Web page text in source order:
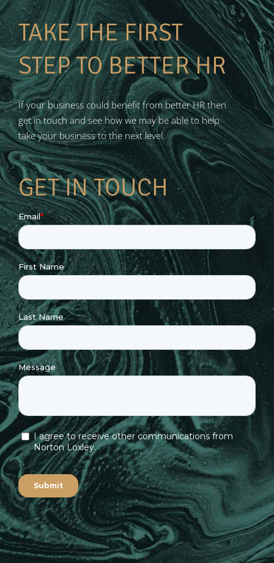
TAKE THE FIRST
STEP TO BETTER HR
If your business could benefit from better HR then
get in touch and see how we may be able to help
take your business to the next level.
GET IN TOUCH